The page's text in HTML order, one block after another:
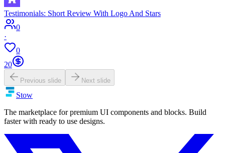
Testimonials: Short Review With Logo And Stars
0
·
0
20
Previous slide Next slide
Stow
The marketplace for premium UI components and blocks. Build
faster with ready to use designs.